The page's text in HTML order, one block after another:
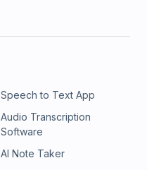
Speech to Text App
Audio Transcription
Software
AI Note Taker